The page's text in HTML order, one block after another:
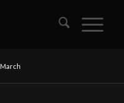
March